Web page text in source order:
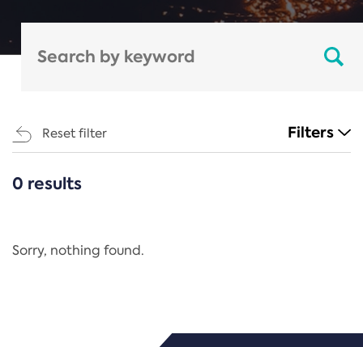
Reset filter Filters
CATEGORIES
Regulation
0 results
Sorry, nothing found.